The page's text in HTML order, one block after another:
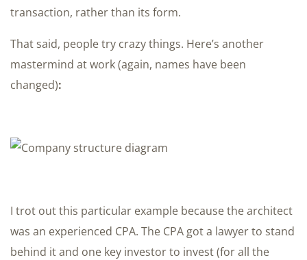
transaction, rather than its form.
That said, people try crazy things. Here’s another
mastermind at work (again, names have been
changed):
I trot out this particular example because the architect
was an experienced CPA. The CPA got a lawyer to stand
behind it and one key investor to invest (for all the